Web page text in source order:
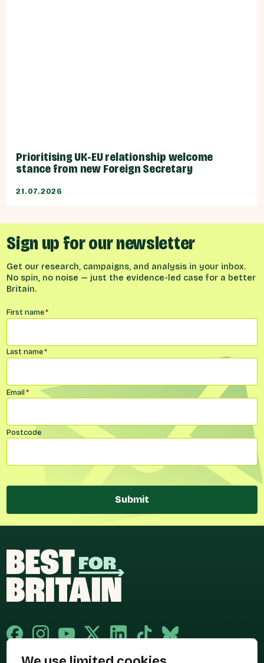
Prioritising UK-EU relationship welcome
stance from new Foreign Secretary
21.07.2026
Sign up for our newsletter
Get our research, campaigns, and analysis in your inbox.
No spin, no noise — just the evidence-led case for a better
Britain.
Name*
First name*
Last name*
Email*
Postcode
Submit